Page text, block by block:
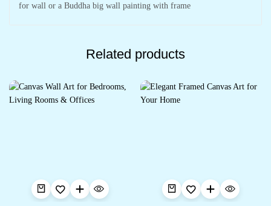
for wall or a Buddha big wall painting with frame
Related products